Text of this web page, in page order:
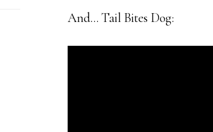
And… Tail Bites Dog: